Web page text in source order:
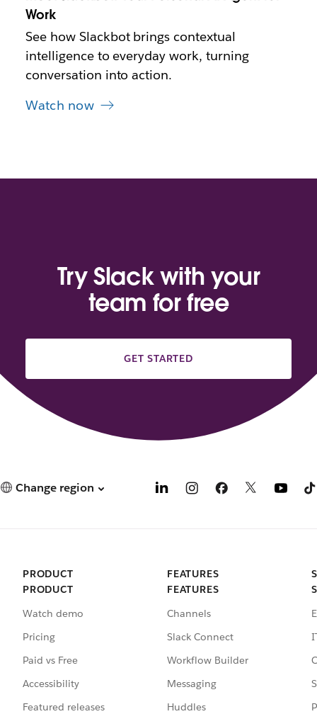
b
Work
See how Slackbot brings contextual
intelligence to everyday work, turning
conversation into action.
Watch now
Try Slack with your
team for free
GET STARTED
Change region
PRODUCT
PRODUCT
Watch demo
Pricing
Paid vs Free
Accessibility
Featured releases
FEATURES
FEATURES
Channels
Slack Connect
Workflow Builder
Messaging
Huddles